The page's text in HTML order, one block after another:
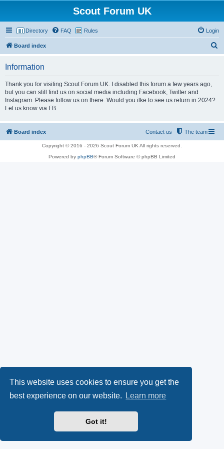
This website uses cookies to ensure you get the
best experience on our website.
Learn more
Got it!
Scout Forum UK
Directory FAQ Rules Login
Board index
Information
Thank you for visiting Scout Forum UK. I disabled this forum a few years ago,
but you can still find us on social media including Facebook, Twitter and
Instagram. Please follow us on there. Would you ilke to see us return in 2024?
Let us know via FB.
Board index The team
Contact us
Copyright © 2016 - 2026 Scout Forum UK All rights reserved.
Powered by phpBB® Forum Software © phpBB Limited